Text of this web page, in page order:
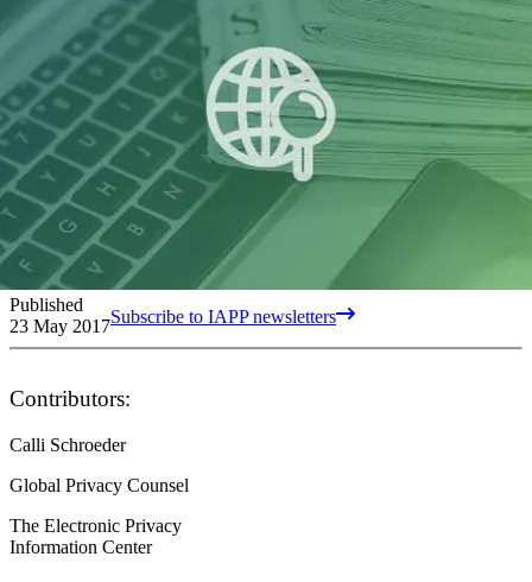
Published
23 May 2017Subscribe to IAPP newsletters
Contributors:
Calli Schroeder
Global Privacy Counsel
The Electronic Privacy
Information Center